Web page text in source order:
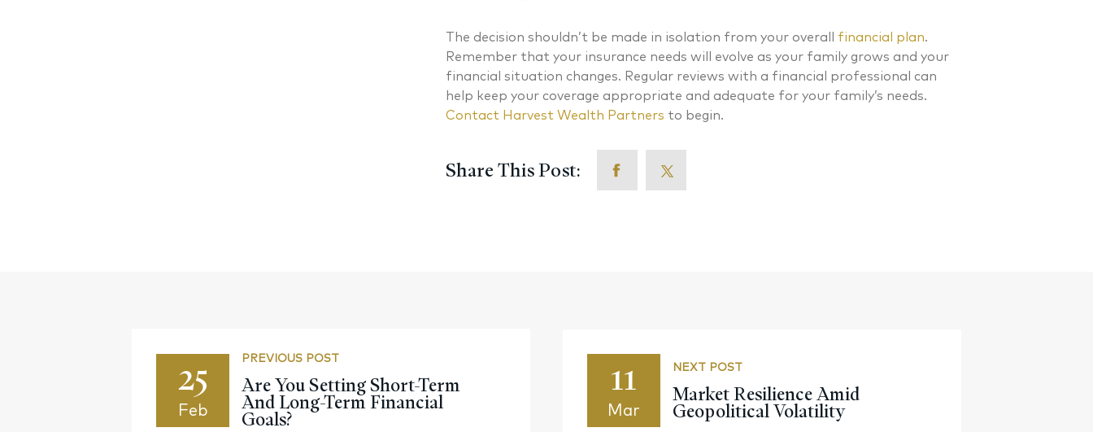
The decision shouldn’t be made in isolation from your overall financial plan.
Remember that your insurance needs will evolve as your family grows and your
financial situation changes. Regular reviews with a financial professional can
help keep your coverage appropriate and adequate for your family’s needs.
Contact Harvest Wealth Partners to begin.
Share This Post:
25
Feb
PREVIOUS POST
Are You Setting Short-Term
And Long-Term Financial
Goals?
11
Mar
NEXT POST
Market Resilience Amid
Geopolitical Volatility